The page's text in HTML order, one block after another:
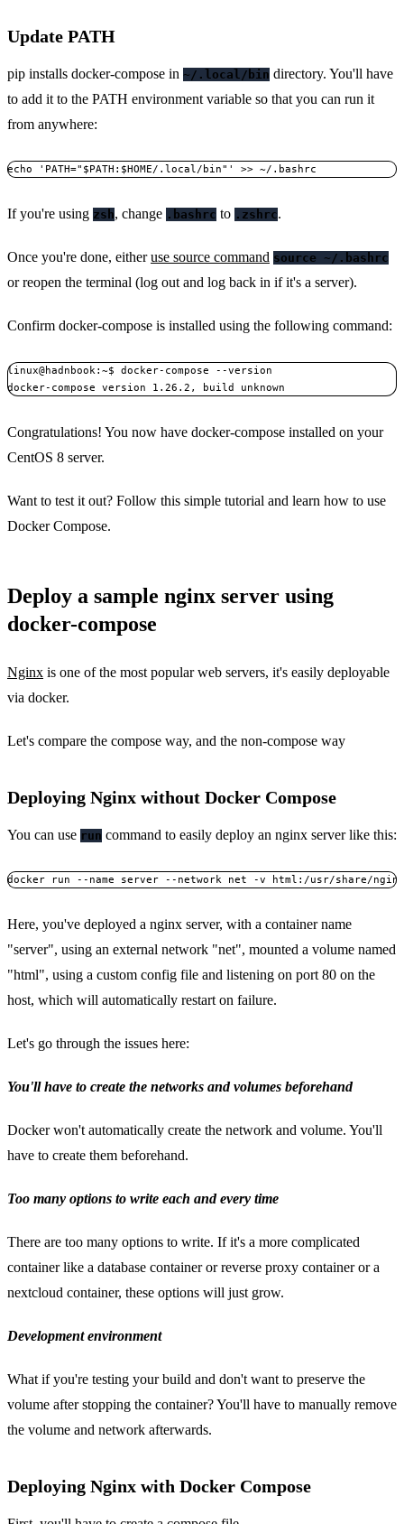
Update PATH
pip installs docker-compose in ~/.local/bin directory. You'll have
to add it to the PATH environment variable so that you can run it
from anywhere:
If you're using zsh, change .bashrc to .zshrc.
Once you're done, eitheruse source command source ~/.bashrc
or reopen the terminal (log out and log back in if it's a server).
Confirm docker-compose is installed using the following command:
linux@hadnbook:~$ docker-compose --version
Congratulations! You now have docker-compose installed on your
CentOS 8 server.
Want to test it out? Follow this simple tutorial and learn how to use
Docker Compose.
Deploy a sample nginx server using
docker-compose
Nginx is one of the most popular web servers, it's easily deployable
via docker.
Let's compare the compose way, and the non-compose way
Deploying Nginx without Docker Compose
You can use run command to easily deploy an nginx server like this:
Here, you've deployed a nginx server, with a container name
"server", using an external network "net", mounted a volume named
"html", using a custom config file and listening on port 80 on the
host, which will automatically restart on failure.
Let's go through the issues here:
You'll have to create the networks and volumes beforehand
Docker won't automatically create the network and volume. You'll
have to create them beforehand.
Too many options to write each and every time
There are too many options to write. If it's a more complicated
container like a database container or reverse proxy container or a
nextcloud container, these options will just grow.
Development environment
What if you're testing your build and don't want to preserve the
volume after stopping the container? You'll have to manually remove
the volume and network afterwards.
Deploying Nginx with Docker Compose